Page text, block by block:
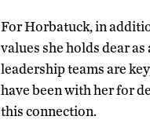
For Horbatuck, in
values she holds dear
leadership teams are
have been with her for
this connection.